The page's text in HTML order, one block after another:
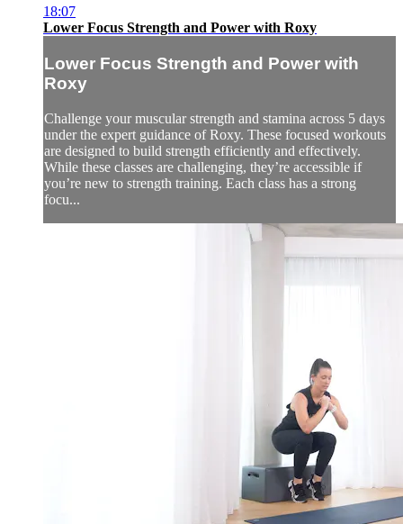
18:07
Lower Focus Strength and Power with Roxy
Lower Focus Strength and Power with
Roxy
Challenge your muscular strength and stamina across 5 days
under the expert guidance of Roxy. These focused workouts
are designed to build strength efficiently and effectively.
While these classes are challenging, they’re accessible if
you’re new to strength training. Each class has a strong
focu...